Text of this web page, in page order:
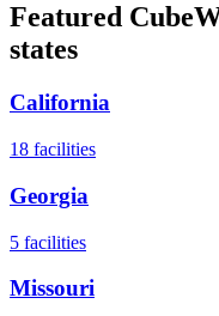
Featured
states
California
18 facilities
Georgia
5 facilities
Missouri